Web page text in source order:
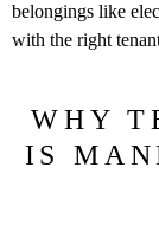
belongings like
with the right
WHY
IS